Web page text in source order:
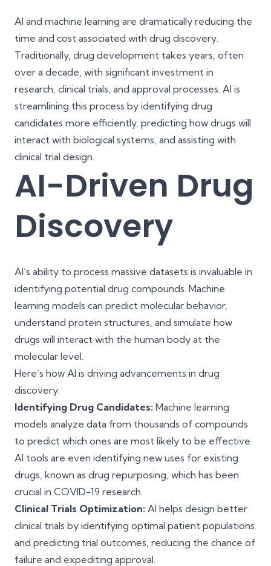
AI and machine learning are dramatically reducing the
time and cost associated with drug discovery.
Traditionally, drug development takes years, often
over a decade, with significant investment in
research, clinical trials, and approval processes. AI is
streamlining this process by identifying drug
candidates more efficiently, predicting how drugs will
interact with biological systems, and assisting with
clinical trial design.
AI-Driven Drug
Discovery
AI’s ability to process massive datasets is invaluable in
identifying potential drug compounds. Machine
learning models can predict molecular behavior,
understand protein structures, and simulate how
drugs will interact with the human body at the
molecular level.
Here’s how AI is driving advancements in drug
discovery:
Identifying Drug Candidates: Machine learning
models analyze data from thousands of compounds
to predict which ones are most likely to be effective.
AI tools are even identifying new uses for existing
drugs, known as drug repurposing, which has been
crucial in COVID-19 research.
Clinical Trials Optimization: AI helps design better
clinical trials by identifying optimal patient populations
and predicting trial outcomes, reducing the chance of
failure and expediting approval.